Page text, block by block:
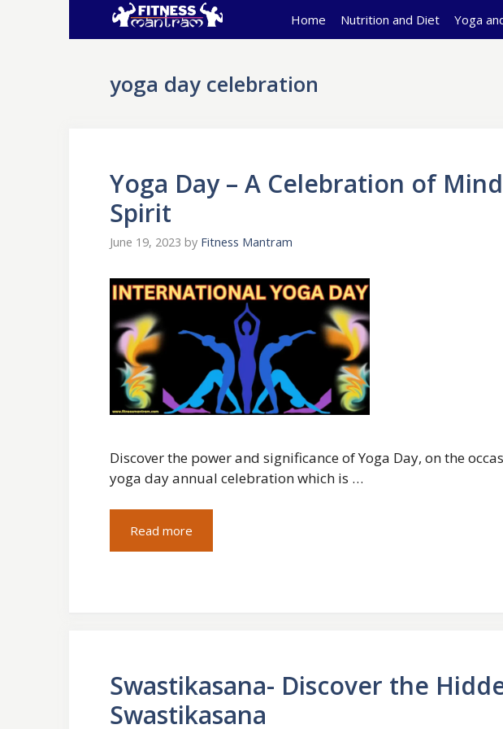
Home Nutrition and Diet Yoga
yoga day celebration
Yoga Day – A Celebration of
Spirit
June 19, 2023 by Fitness Mantram
Discover the power and significance of Yoga Day, on the
yoga day annual celebration which is …
Read more
Swastikasana- Discover the
Swastikasana